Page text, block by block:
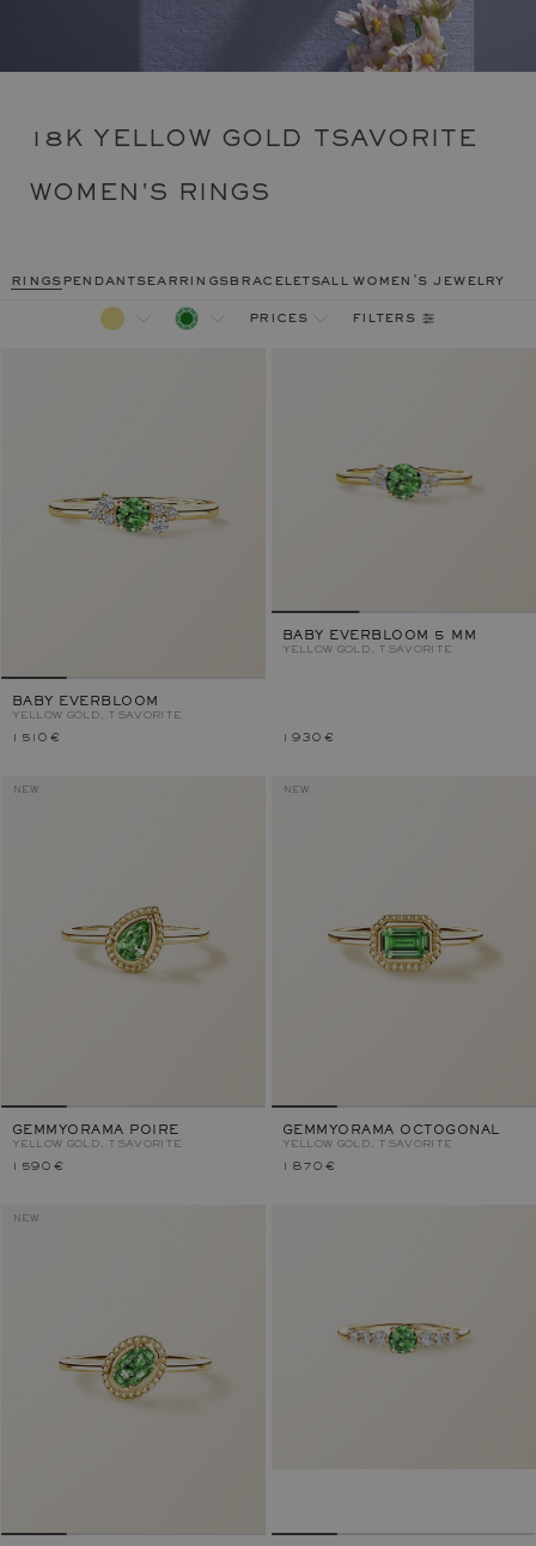
18K YELLOW GOLD TSAVORITE
WOMEN'S RINGS
ringspendantsearringsbraceletsall women's jewelry
prices filters
BABY EVERBLOOM
YELLOW GOLD, TSAVORITE
1 510 €
BABY EVERBLOOM 5 MM
YELLOW GOLD, TSAVORITE
1 930 €
NEW
GEMMYORAMA POIRE
YELLOW GOLD, TSAVORITE
1 590 €
NEW
GEMMYORAMA OCTOGONAL
YELLOW GOLD, TSAVORITE
1 870 €
NEW